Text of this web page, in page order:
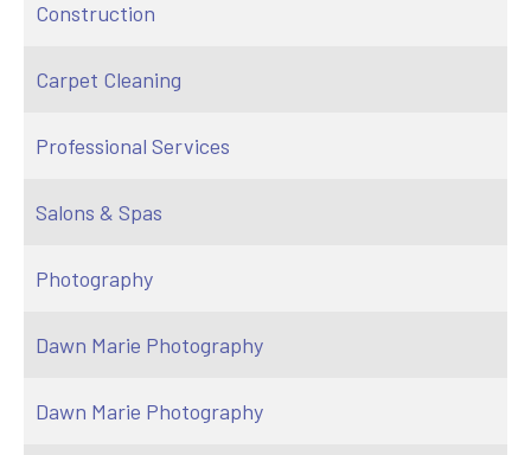
Construction
Carpet Cleaning
Professional Services
Salons & Spas
Photography
Dawn Marie Photography
Dawn Marie Photography